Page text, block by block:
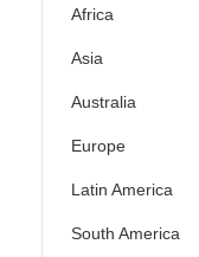
Africa
Asia
Australia
Europe
Latin America
South America